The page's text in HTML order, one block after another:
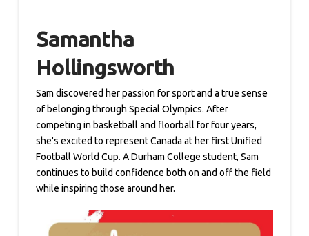
Samantha
Hollingsworth
Sam discovered her passion for sport and a true sense
of belonging through Special Olympics. After
competing in basketball and floorball for four years,
she's excited to represent Canada at her first Unified
Football World Cup. A Durham College student, Sam
continues to build confidence both on and off the field
while inspiring those around her.